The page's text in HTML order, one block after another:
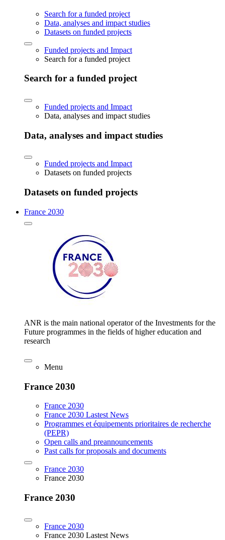
Search for a funded project
Data, analyses and impact studies
Datasets on funded projects
Funded projects and Impact
Search for a funded project
Search for a funded project
Funded projects and Impact
Data, analyses and impact studies
Data, analyses and impact studies
Funded projects and Impact
Datasets on funded projects
Datasets on funded projects
France 2030
ANR is the main national operator of the Investments for the
Future programmes in the fields of higher education and
research
Menu
France 2030
France 2030
France 2030 Lastest News
Programmes et équipements prioritaires de recherche
(PEPR)
Open calls and preannouncements
Past calls for proposals and documents
France 2030
France 2030
France 2030
France 2030
France 2030 Lastest News